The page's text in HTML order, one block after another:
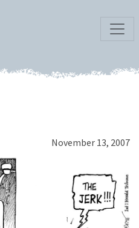
November 13, 2007